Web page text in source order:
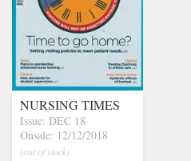
NURSING TIMES
Issue: DEC 18
Onsale: 12/12/2018
(out of stock)